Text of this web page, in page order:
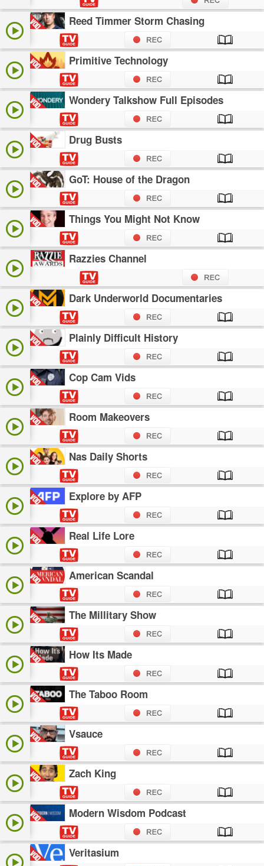
Reed Timmer Storm Chasing
Primitive Technology
Wondery Talkshow Full Episodes
Drug Busts
GoT: House of the Dragon
Things You Might Not Know
Razzies Channel
Dark Underworld Documentaries
Plainly Difficult History
Cop Cam Vids
Room Makeovers
Nas Daily Shorts
Explore by AFP
Real Life Lore
American Scandal
The Millitary Show
How Its Made
The Taboo Room
Vsauce
Zach King
Modern Wisdom Podcast
Veritasium